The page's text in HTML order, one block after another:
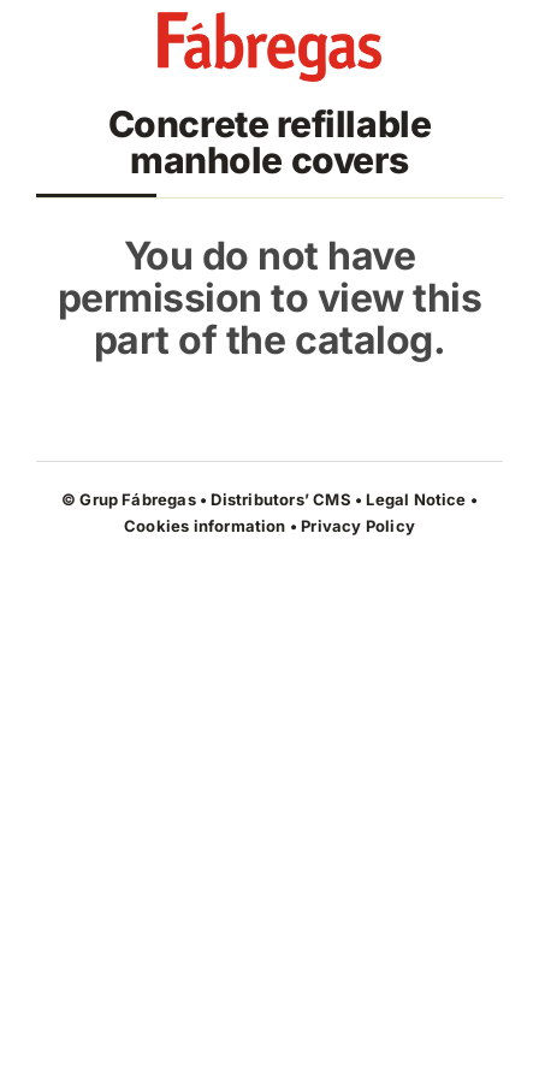
Concrete refillable
manhole covers
You do not have
permission to view this
part of the catalog.
© Grup Fábregas • Distributors’ CMS •Legal Notice •
Cookies information •Privacy Policy